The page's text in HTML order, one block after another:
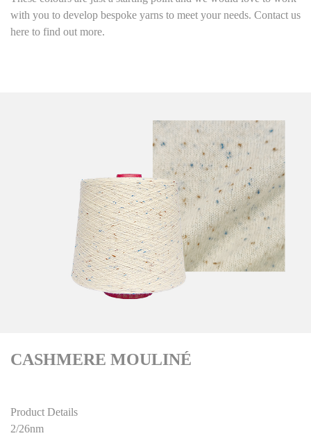
with you to develop bespoke yarns to meet your needs. Contact us
here to find out more.
CASHMERE MOULINÉ
Product Details
2/26nm